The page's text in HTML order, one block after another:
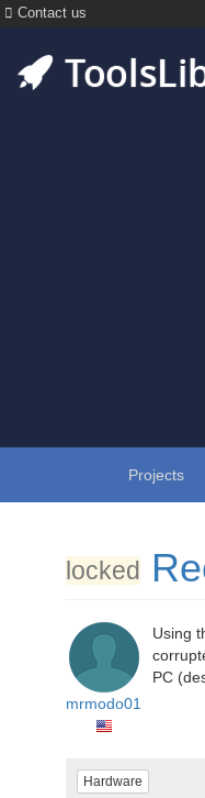
Contact us
Projects
locked
mrmodo01
Using
PC
Hardware